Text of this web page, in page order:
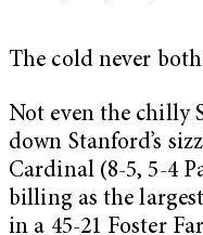
The cold never
Not even the chilly
down Stanford’s
Cardinal (8-5, 5-4
billing as the
in a 45-21 Foster